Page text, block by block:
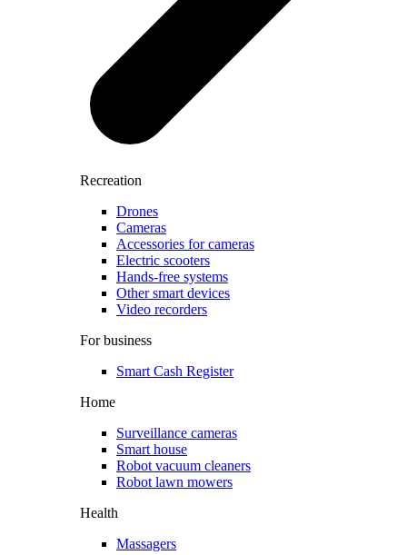
Recreation
Drones
Cameras
Accessories for cameras
Electric scooters
Hands-free systems
Other smart devices
Video recorders
For business
Smart Cash Register
Home
Surveillance cameras
Smart house
Robot vacuum cleaners
Robot lawn mowers
Health
Massagers